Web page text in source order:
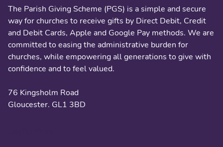
The Parish Giving Scheme (PGS) is a simple and secure
way for churches to receive gifts by Direct Debit, Credit
and Debit Cards, Apple and Google Pay methods. We are
committed to easing the administrative burden for
churches, while empowering all generations to give with
confidence and to feel valued.
76 Kingsholm Road
Gloucester. GL1 3BD